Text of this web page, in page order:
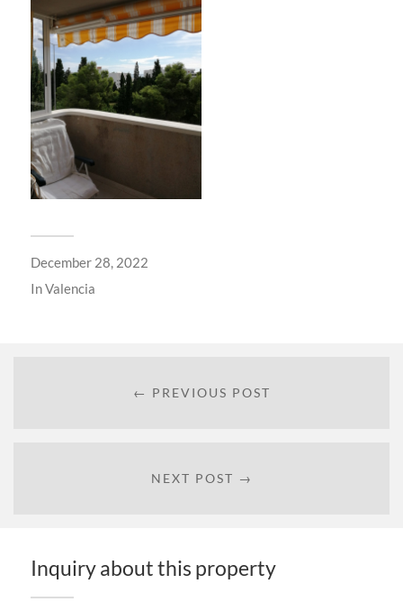
December 28, 2022
InValencia
← PREVIOUS POST
NEXT POST →
Inquiry about this property